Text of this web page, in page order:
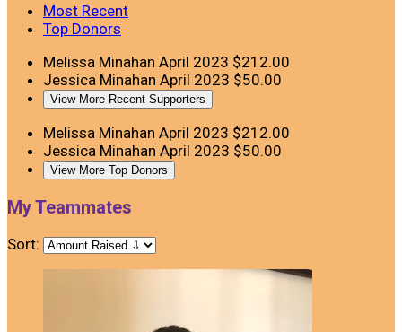
Most Recent
Top Donors
Melissa Minahan April 2023 $212.00
Jessica Minahan April 2023 $50.00
View More Recent Supporters
Melissa Minahan April 2023 $212.00
Jessica Minahan April 2023 $50.00
View More Top Donors
My Teammates
Sort: